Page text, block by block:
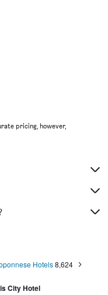
pricing, however,
Hotels8,624
City Hotel